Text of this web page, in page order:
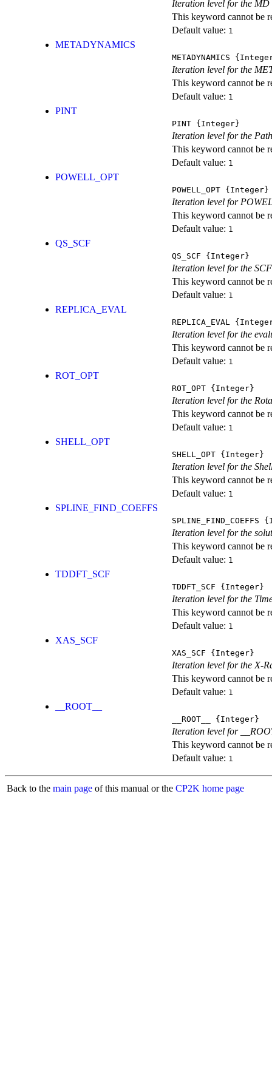
Iteration level for the MD
This keyword cannot be
Default value: 1
METADYNAMICS
METADYNAMICS
Iteration level for the
This keyword cannot be
Default value: 1
PINT
PINT {Integer}
Iteration level for the
This keyword cannot be
Default value: 1
POWELL_OPT
POWELL_OPT {Integer}
Iteration level for
This keyword cannot be
Default value: 1
QS_SCF
QS_SCF {Integer}
Iteration level for the
This keyword cannot be
Default value: 1
REPLICA_EVAL
REPLICA_EVAL
Iteration level for the
This keyword cannot be
Default value: 1
ROT_OPT
ROT_OPT {Integer}
Iteration level for the
This keyword cannot be
Default value: 1
SHELL_OPT
SHELL_OPT {Integer}
Iteration level for the
This keyword cannot be
Default value: 1
SPLINE_FIND_COEFFS
SPLINE_FIND_COEFFS
Iteration level for the
This keyword cannot be
Default value: 1
TDDFT_SCF
TDDFT_SCF {Integer}
Iteration level for the
This keyword cannot be
Default value: 1
XAS_SCF
XAS_SCF {Integer}
Iteration level for the X-
This keyword cannot be
Default value: 1
__ROOT__
__ROOT__ {Integer}
Iteration level for
This keyword cannot be
Default value: 1
Back to the main page of this manual or the CP2K home page